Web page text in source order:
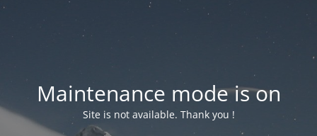
Maintenance mode is on
Site is not available. Thank you !